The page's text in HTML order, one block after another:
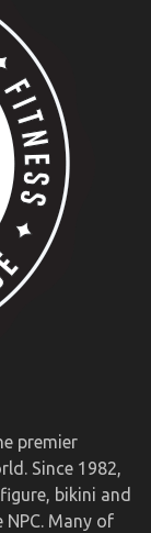
premier
Since 1982,
bikini and
Many of